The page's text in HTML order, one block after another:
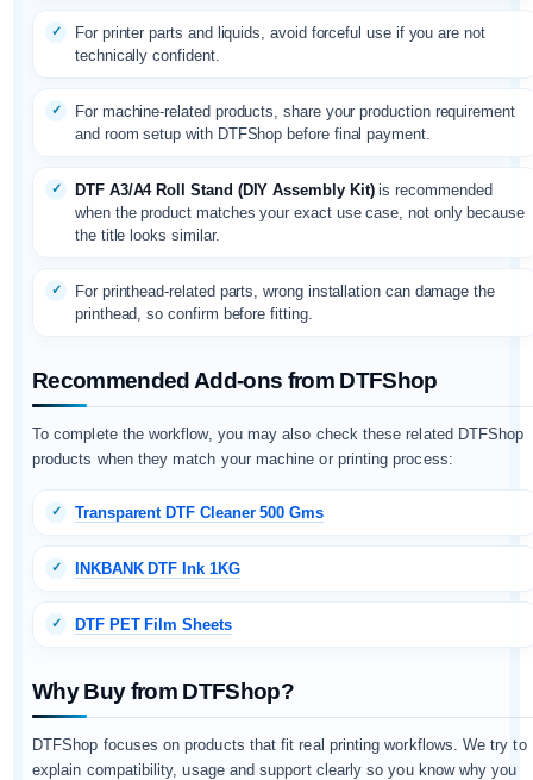
For printer parts and liquids, avoid forceful use if you are not
technically confident.
For machine-related products, share your production requirement
and room setup with DTFShop before final payment.
DTF A3/A4 Roll Stand (DIY Assembly Kit)is recommended
when the product matches your exact use case, not only because
the title looks similar.
For printhead-related parts, wrong installation can damage the
printhead, so confirm before fitting.
Recommended Add-ons from DTFShop
To complete the workflow, you may also check these related DTFShop
products when they match your machine or printing process:
Transparent DTF Cleaner 500 Gms
INKBANK DTF Ink 1KG
DTF PET Film Sheets
Why Buy from DTFShop?
DTFShop focuses on products that fit real printing workflows. We try to
explain compatibility, usage and support clearly so you know why you